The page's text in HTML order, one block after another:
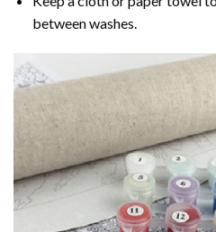
between washes.